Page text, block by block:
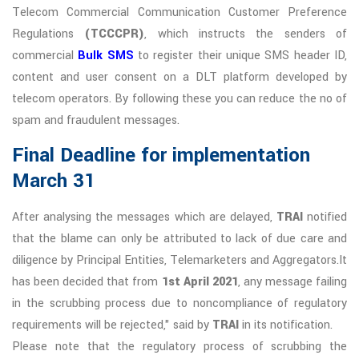
Telecom Commercial Communication Customer Preference
Regulations (TCCCPR), which instructs the senders of
commercial Bulk SMS to register their unique SMS header ID,
content and user consent on a DLT platform developed by
telecom operators. By following these you can reduce the no of
spam and fraudulent messages.
Final Deadline for implementation
March 31
After analysing the messages which are delayed, TRAInotified
that the blame can only be attributed to lack of due care and
diligence by Principal Entities, Telemarketers and Aggregators.It
has been decided that from 1st April 2021, any message failing
in the scrubbing process due to noncompliance of regulatory
requirements will be rejected," said by TRAIin its notification.
Please note that the regulatory process of scrubbing the